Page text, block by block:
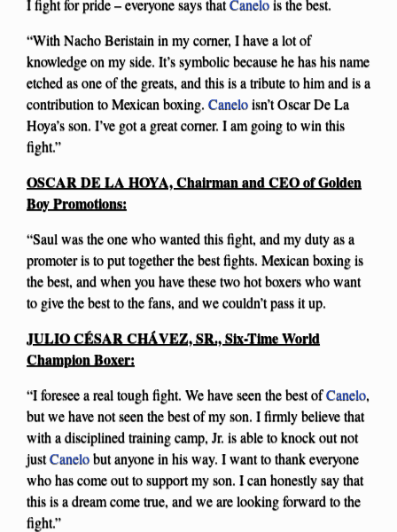
I fight for pride – everyone says thatCanelois the best.
“With Nacho Beristain in my corner, I have a lot of
knowledge on my side. It’s symbolic because he has his name
etched as one of the greats, and this is a tribute to him and is a
contribution to Mexican boxing. Caneloisn’t Oscar De La
Hoya’s son. I’ve got a great corner. I am going to win this
fight.”
OSCAR DE LA HOYA, Chairman and CEO of Golden
Boy Promotions:
“Saul was the one who wanted this fight, and my duty as a
promoter is to put together the best fights. Mexican boxing is
the best, and when you have these two hot boxers who want
to give the best to the fans, and we couldn’t pass it up.
JULIO CÉSAR CHÁVEZ, SR., Six-Time World
Champion Boxer:
“I foresee a real tough fight. We have seen the best ofCanelo,
but we have not seen the best of my son. I firmly believe that
with a disciplined training camp, Jr. is able to knock out not
justCanelobut anyone in his way. I want to thank everyone
who has come out to support my son. I can honestly say that
this is a dream come true, and we are looking forward to the
fight.”